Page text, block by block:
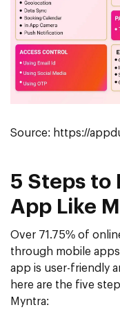
Source: https://
5 Steps to
App Like
Over 71.75% of
through mobile
app is user-friendly
here are the five
Myntra: